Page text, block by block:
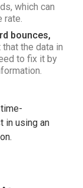
which can
rate.
bounces,
that the data in
to fix it by
in using an